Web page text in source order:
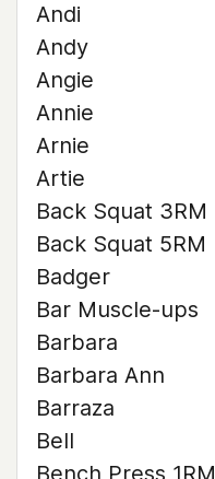
Andi
Andy
Angie
Annie
Arnie
Artie
Back Squat 3RM
Back Squat 5RM
Badger
Bar Muscle-ups
Barbara
Barbara Ann
Barraza
Bell
Bench Press 1RM